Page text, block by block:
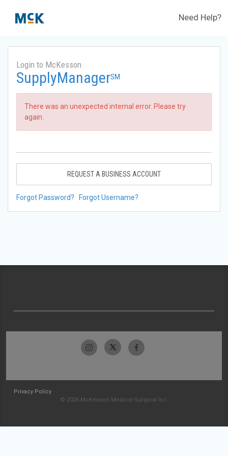
Need Help?
Login to McKesson
SupplyManagerSM
There was an unexpected internal error. Please try
again.
REQUEST A BUSINESS ACCOUNT
Forgot Password? Forgot Username?
Privacy Policy
© 2026 McKesson Medical-Surgical Inc.